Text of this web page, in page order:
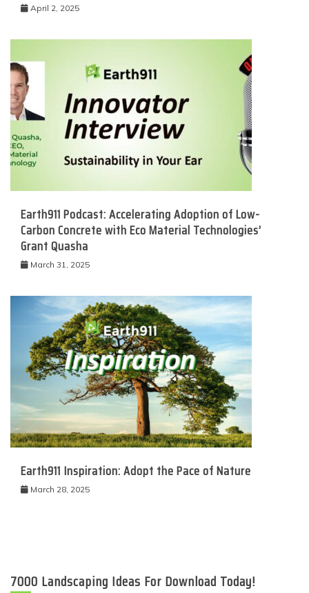
April 2, 2025
Earth911 Podcast: Accelerating Adoption of Low-
Carbon Concrete with Eco Material Technologies’
Grant Quasha
March 31, 2025
Earth911 Inspiration: Adopt the Pace of Nature
March 28, 2025
7000 Landscaping Ideas For Download Today!